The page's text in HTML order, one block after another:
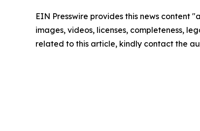
EIN Presswire provides this news content
images, videos, licenses, completeness,
related to this article, kindly contact the